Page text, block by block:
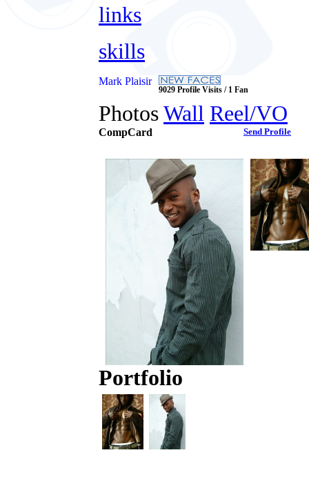
links
skills
Mark Plaisir
9029 Profile Visits / 1 Fan
PhotosWall Reel/VO
CompCard Send Profile
Portfolio